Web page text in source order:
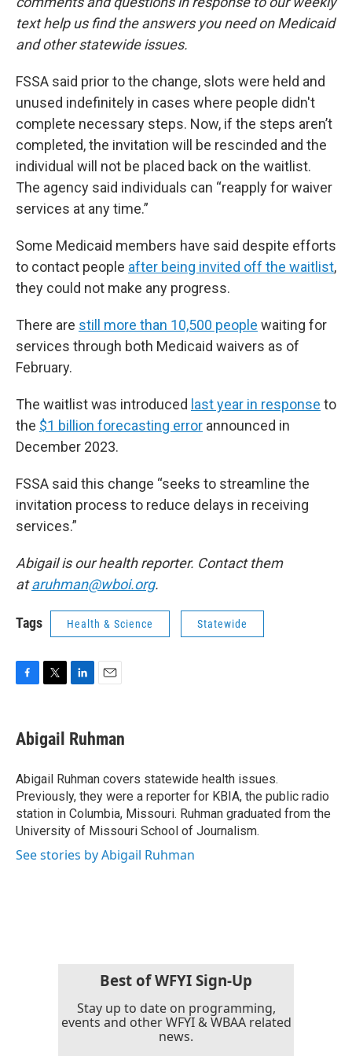
text help us find the answers you need on Medicaid
and other statewide issues.
FSSA said prior to the change, slots were held and
unused indefinitely in cases where people didn't
complete necessary steps. Now, if the steps aren’t
completed, the invitation will be rescinded and the
individual will not be placed back on the waitlist.
The agency said individuals can “reapply for waiver
services at any time.”
Some Medicaid members have said despite efforts
to contact people after being invited off the waitlist,
they could not make any progress.
There are still more than 10,500 people waiting for
services through both Medicaid waivers as of
February.
The waitlist was introduced last year in response to
the $1 billion forecasting error announced in
December 2023.
FSSA said this change “seeks to streamline the
invitation process to reduce delays in receiving
services.”
Abigail is our health reporter. Contact them
ataruhman@wboi.org.
Tags Health & Science Statewide
e
b
o
k
t
t
r
k
e
I
n
i
l
Abigail Ruhman
Abigail Ruhman covers statewide health issues.
Previously, they were a reporter for KBIA, the public radio
station in Columbia, Missouri. Ruhman graduated from the
University of Missouri School of Journalism.
See stories by Abigail Ruhman
Best of WFYI Sign-Up
Stay up to date on programming,
events and other WFYI & WBAA related
news.